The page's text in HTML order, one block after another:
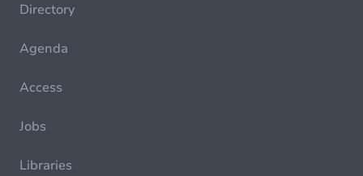
Directory
Agenda
Access
Jobs
Libraries